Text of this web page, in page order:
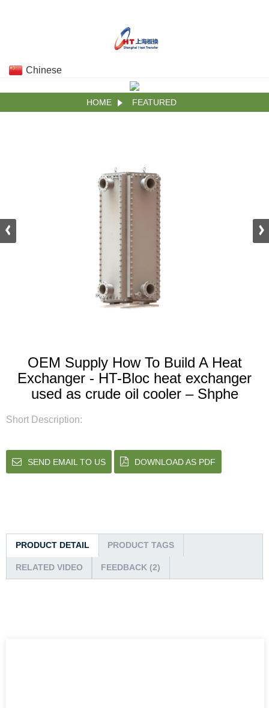
Chinese
HOME FEATURED
OEM Supply How To Build A Heat
Exchanger - HT-Bloc heat exchanger
used as crude oil cooler – Shphe
Short Description:
SEND EMAIL TO US DOWNLOAD AS PDF
PRODUCT DETAIL PRODUCT TAGS
RELATED VIDEO FEEDBACK (2)